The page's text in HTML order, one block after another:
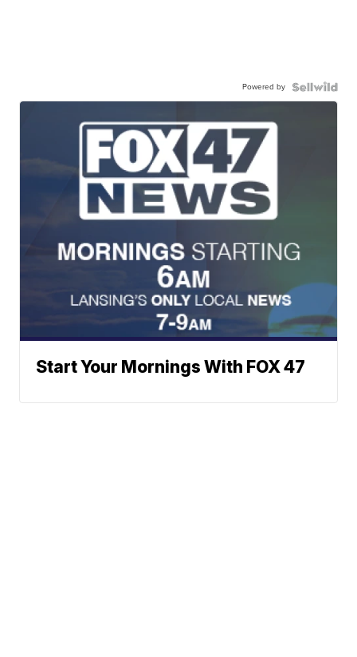
Powered by
Start Your Mornings With FOX 47